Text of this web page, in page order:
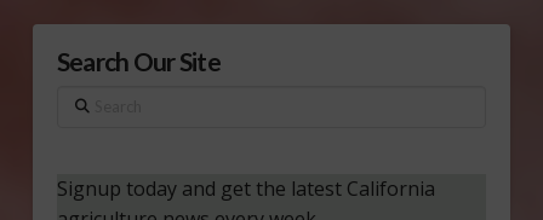
Search Our Site
Search